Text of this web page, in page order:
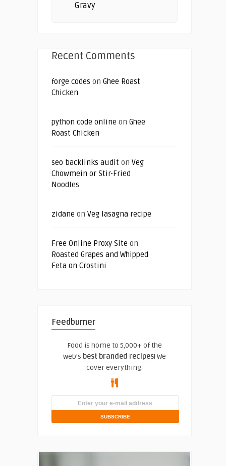
Gravy
Recent Comments
forge codes on Ghee Roast
Chicken
python code online on Ghee
Roast Chicken
seo backlinks audit on Veg
Chowmein or Stir-Fried
Noodles
zidane on Veg lasagna recipe
Free Online Proxy Site on
Roasted Grapes and Whipped
Feta on Crostini
Feedburner
Food is home to 5,000+ of the
web's best branded recipes! We
cover everything.